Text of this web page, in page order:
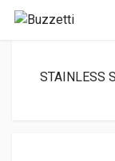
STAINLESS